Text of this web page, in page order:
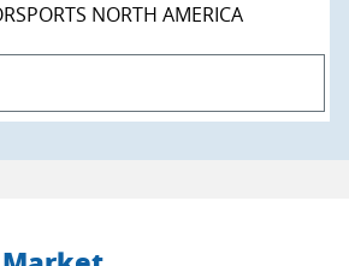
NORTH AMERICA